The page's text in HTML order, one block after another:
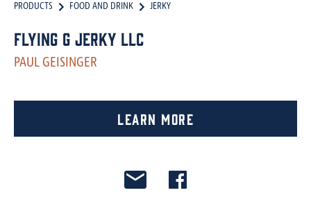
PRODUCTS FOOD AND DRINK JERKY
Flying G Jerky LLC
PAUL GEISINGER
Learn More